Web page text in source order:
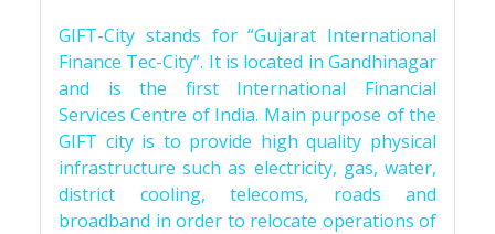
GIFT-City stands for “Gujarat International
Finance Tec-City”. It is located in Gandhinagar
and is the first International Financial
Services Centre of India. Main purpose of the
GIFT city is to provide high quality physical
infrastructure such as electricity, gas, water,
district cooling, telecoms, roads and
broadband in order to relocate operations of